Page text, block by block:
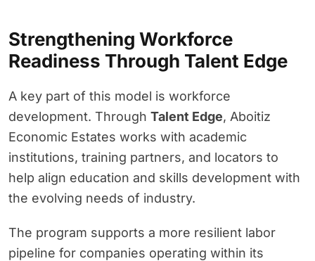
Strengthening Workforce
Readiness Through Talent Edge
A key part of this model is workforce
development. Through Talent Edge, Aboitiz
Economic Estates works with academic
institutions, training partners, and locators to
help align education and skills development with
the evolving needs of industry.
The program supports a more resilient labor
pipeline for companies operating within its